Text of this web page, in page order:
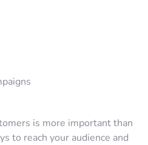
is more important than
to reach your audience and